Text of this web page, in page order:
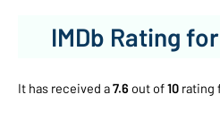
IMDb Rating
It has received a7.6 out of10 rating